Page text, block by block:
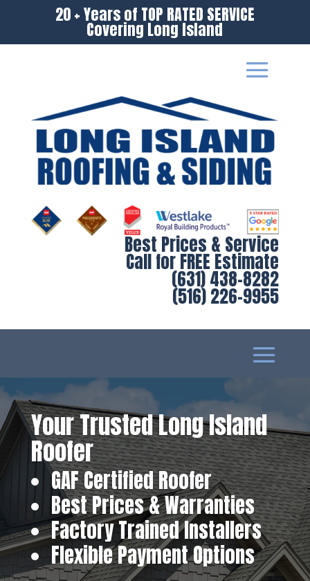
20 + Years of TOP RATED SERVICE
Covering Long Island
Best Prices & Service
Call for FREE Estimate
(631) 438-8282
(516) 226-9955
Your Trusted Long Island
Roofer
GAF Certified Roofer
Best Prices & Warranties
Factory Trained Installers
Flexible Payment Options